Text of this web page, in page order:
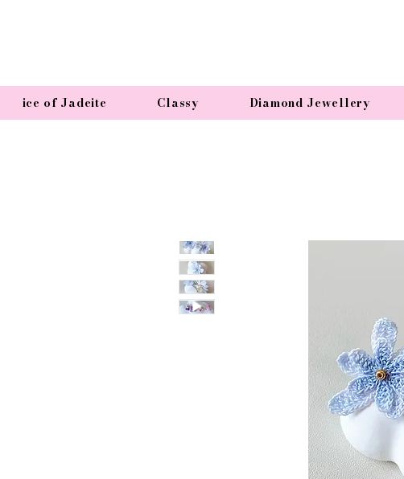
ice of Jadeite Classy Diamond Jewellery